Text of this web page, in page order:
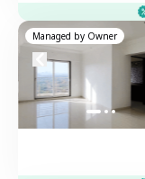
Managed by Owner